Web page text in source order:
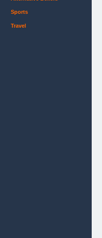
Sports
Travel